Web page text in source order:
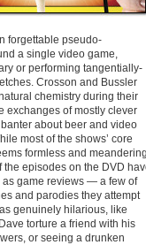
forgettable pseudo-
a single video game,
or performing tangentially-
Crosson and Bussler
chemistry during their
exchanges of mostly clever
about beer and video
most of the shows’ core
formless and meandering
episodes on the DVD
as game reviews — a few of
and parodies they attempt
genuinely hilarious, like
torture a friend with his
or seeing a drunken